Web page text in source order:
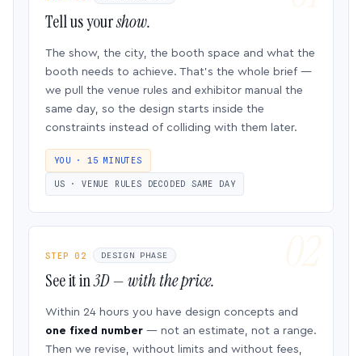
Tell us yourshow.
The show, the city, the booth space and what the
booth needs to achieve. That’s the whole brief —
we pull the venue rules and exhibitor manual the
same day, so the design starts inside the
constraints instead of colliding with them later.
YOU · 15 MINUTES
US · VENUE RULES DECODED SAME DAY
STEP 02 DESIGN PHASE
See it in3D — with the price.
Within 24 hours you have design concepts and
one fixed number — not an estimate, not a range.
Then we revise, without limits and without fees,